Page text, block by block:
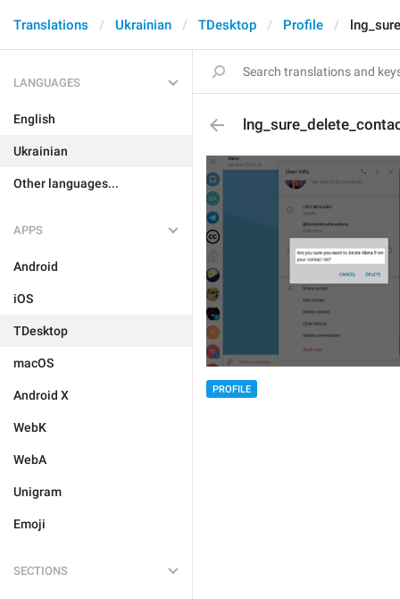
Translations Ukrainian TDesktop Profile
LANGUAGES
English
Ukrainian
Other languages...
APPS
Android
iOS
TDesktop
macOS
Android X
WebK
WebA
Unigram
Emoji
SECTIONS
PROFILE